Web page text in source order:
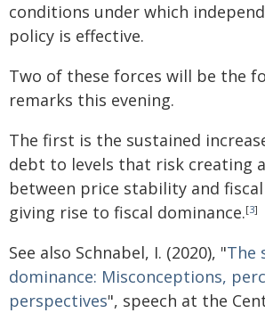
conditions under which
policy is effective.
Two of these forces will be the
remarks this evening.
The first is the sustained
debt to levels that risk creating
between price stability and
giving rise to fiscal dominance.[3]
See also Schnabel, I. (2020), "The
dominance: Misconceptions,
perspectives", speech at the